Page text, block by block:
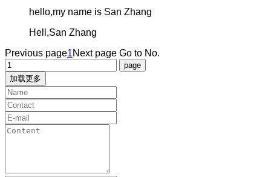
hello,my name is San Zhang
Hell,San Zhang
Previous page1Next page Go to No.
加载更多